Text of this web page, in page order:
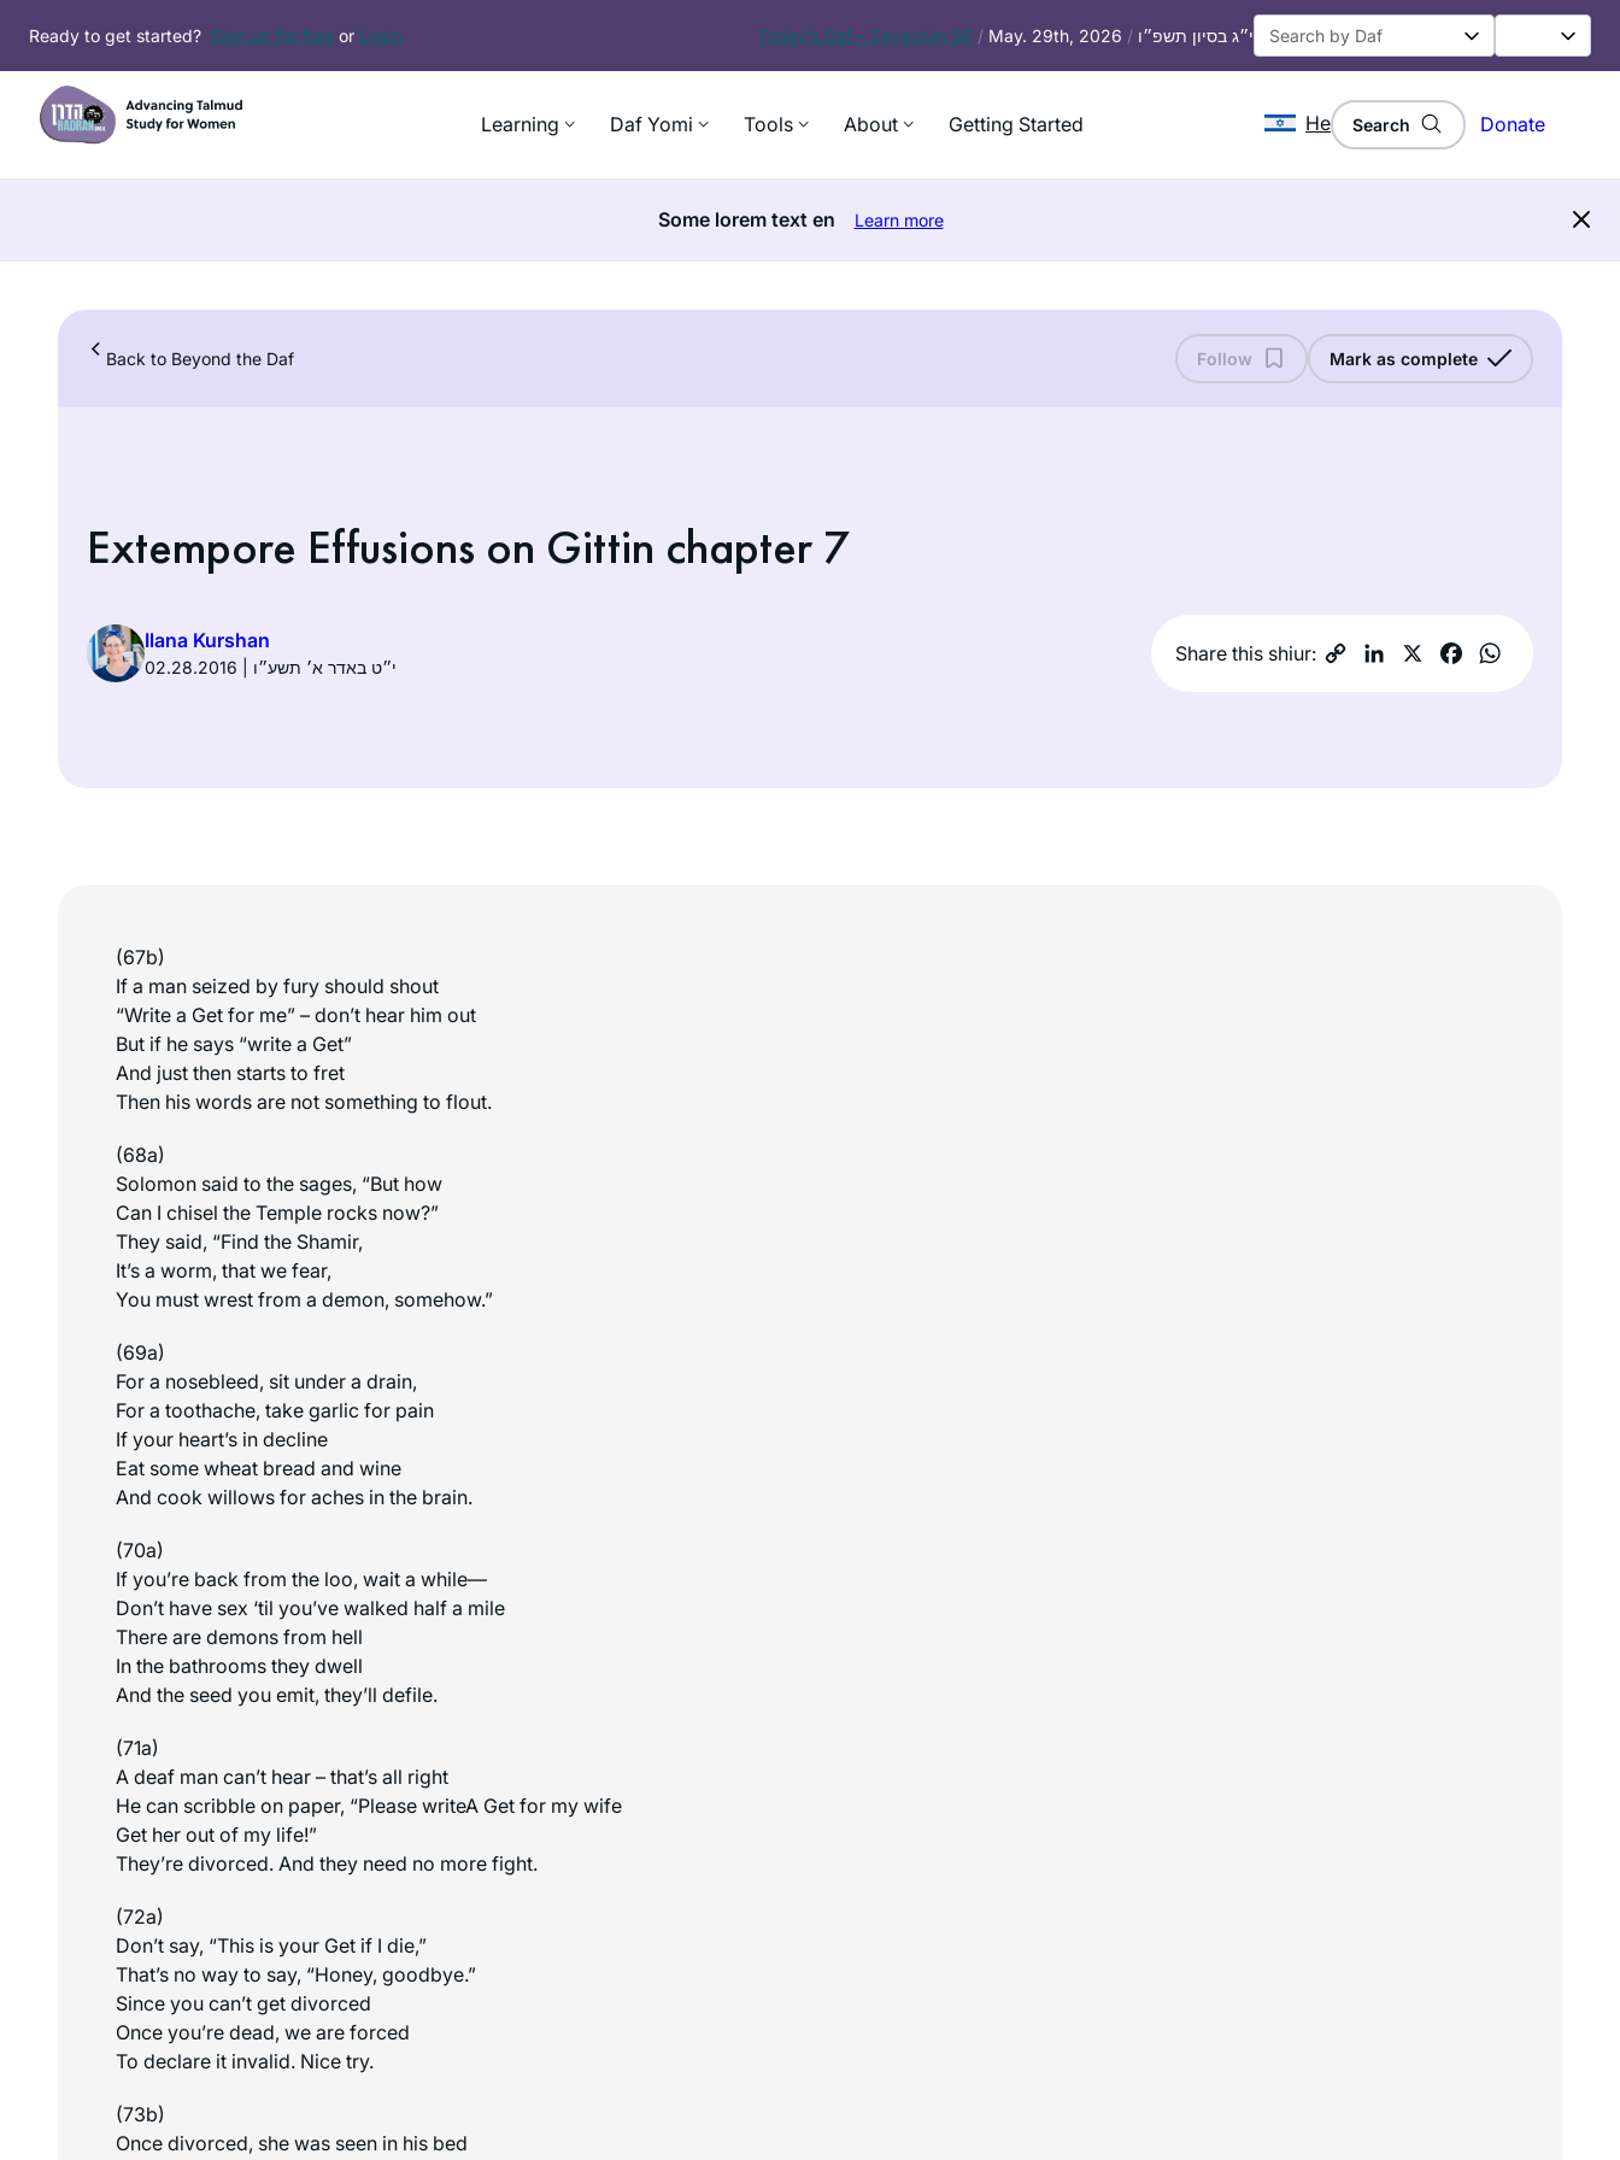
content
Ready to get started? Sign up for free or Login Today’s Daf – Zevachim 56 / May. 29th, 2026 / י״ג בסיון תשפ״ו
Learning Daf Yomi Tools About Getting Started He Search Donate
Some lorem text en Learn more
Back to Beyond the Daf Follow Mark as complete
Extempore Effusions on Gittin chapter 7
Ilana Kurshan
02.28.2016 | י״ט באדר א׳ תשע״ו
Share this shiur:
(67b)
If a man seized by fury should shout
“Write a Get for me” – don’t hear him out
But if he says “write a Get”
And just then starts to fret
Then his words are not something to flout.
(68a)
Solomon said to the sages, “But how
Can I chisel the Temple rocks now?”
They said, “Find the Shamir,
It’s a worm, that we fear,
You must wrest from a demon, somehow.”
(69a)
For a nosebleed, sit under a drain,
For a toothache, take garlic for pain
If your heart’s in decline
Eat some wheat bread and wine
And cook willows for aches in the brain.
(70a)
If you’re back from the loo, wait a while—
Don’t have sex ‘til you’ve walked half a mile
There are demons from hell
In the bathrooms they dwell
And the seed you emit, they’ll defile.
(71a)
A deaf man can’t hear – that’s all right
He can scribble on paper, “Please writeA Get for my wife
Get her out of my life!”
They’re divorced. And they need no more fight.
(72a)
Don’t say, “This is your Get if I die,”
That’s no way to say, “Honey, goodbye.”
Since you can’t get divorced
Once you’re dead, we are forced
To declare it invalid. Nice try.
(73b)
Once divorced, she was seen in his bed